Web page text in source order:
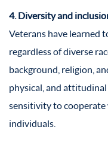
4. Diversity and
Veterans have learned
regardless of diverse
background, religion,
physical, and
sensitivity to
individuals.